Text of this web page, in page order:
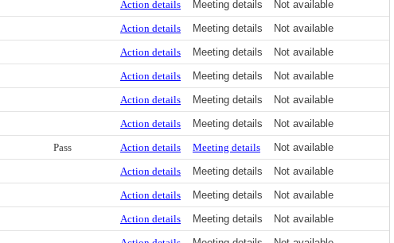
Action details Meeting details
Not available
Action details Meeting details
Not available
Action details Meeting details
Not available
Action details Meeting details
Not available
Action details Meeting details
Not available
Action details Meeting details
Not available
Pass Action details Meeting details
Not available
Action details Meeting details
Not available
Action details Meeting details
Not available
Action details Meeting details
Not available